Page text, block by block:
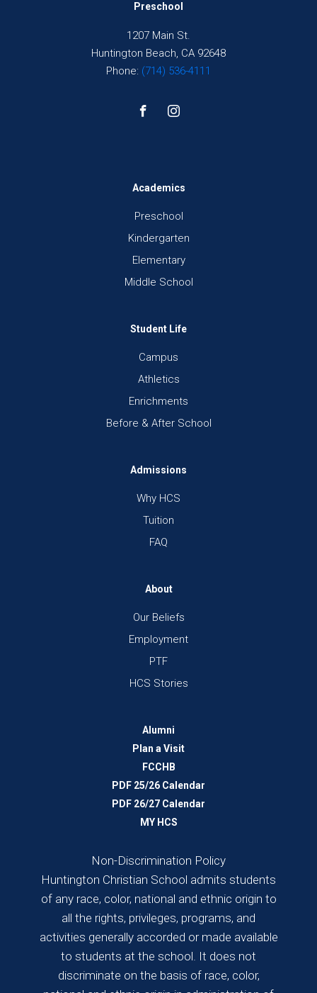
Preschool
1207 Main St.
Huntington Beach, CA 92648
Phone: (714) 536-4111
Academics
Preschool
Kindergarten
Elementary
Middle School
Student Life
Campus
Athletics
Enrichments
Before & After School
Admissions
Why HCS
Tuition
FAQ
About
Our Beliefs
Employment
PTF
HCS Stories
Alumni
Plan a Visit
FCCHB
PDF 25/26 Calendar
PDF 26/27 Calendar
MY HCS
Non-Discrimination Policy
Huntington Christian School admits students
of any race, color, national and ethnic origin to
all the rights, privileges, programs, and
activities generally accorded or made available
to students at the school. It does not
discriminate on the basis of race, color,